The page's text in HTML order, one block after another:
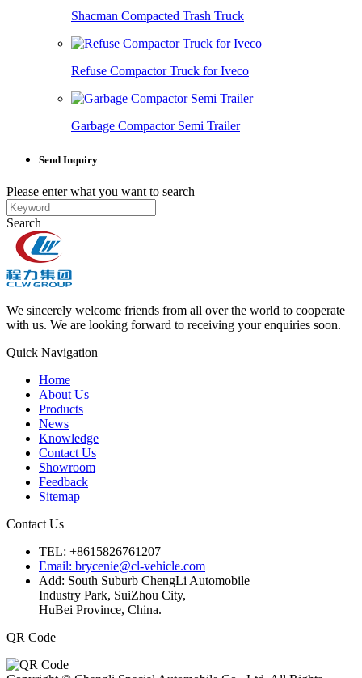
Shacman Compacted Trash Truck
Refuse Compactor Truck for Iveco
Garbage Compactor Semi Trailer
Send Inquiry
Please enter what you want to search
Search
We sincerely welcome friends from all over the world to cooperate
with us. We are looking forward to receiving your enquiries soon.
Quick Navigation
Home
About Us
Products
News
Knowledge
Contact Us
Showroom
Feedback
Sitemap
Contact Us
TEL: +8615826761207
Email: brycenie@cl-vehicle.com
Add: South Suburb ChengLi Automobile
Industry Park, SuiZhou City,
HuBei Province, China.
QR Code